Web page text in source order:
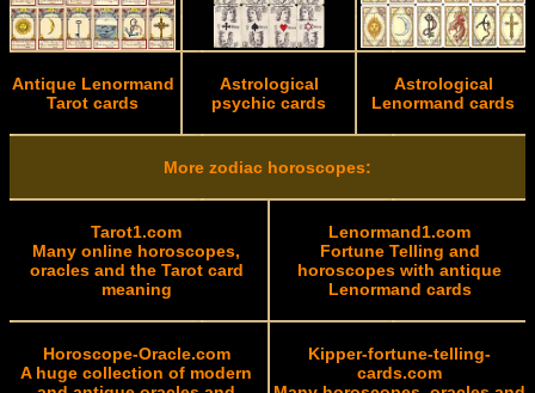
Antique Lenormand
Tarot cards
Astrological
psychic cards
Astrological
Lenormand cards
More zodiac horoscopes:
Tarot1.com
Many online horoscopes,
oracles and the Tarot card
meaning
Lenormand1.com
Fortune Telling and
horoscopes with antique
Lenormand cards
Horoscope-Oracle.com
A huge collection of modern
Kipper-fortune-telling-
cards.com